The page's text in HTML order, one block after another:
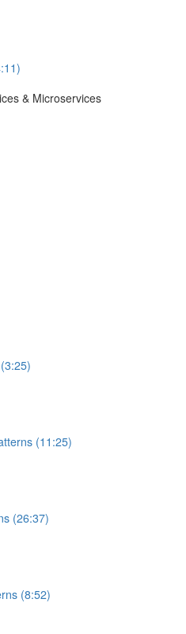
& Microservices
(11:25)
(26:37)
(8:52)